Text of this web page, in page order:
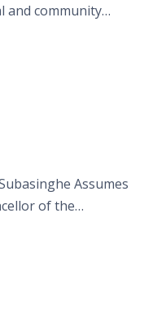
and community
on the Asala Full
Assumes
of the